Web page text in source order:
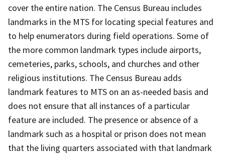
cover the entire nation. The Census Bureau includes
landmarks in the MTS for locating special features and
to help enumerators during field operations. Some of
the more common landmark types include airports,
cemeteries, parks, schools, and churches and other
religious institutions. The Census Bureau adds
landmark features to MTS on an as-needed basis and
does not ensure that all instances of a particular
feature are included. The presence or absence of a
landmark such as a hospital or prison does not mean
that the living quarters associated with that landmark